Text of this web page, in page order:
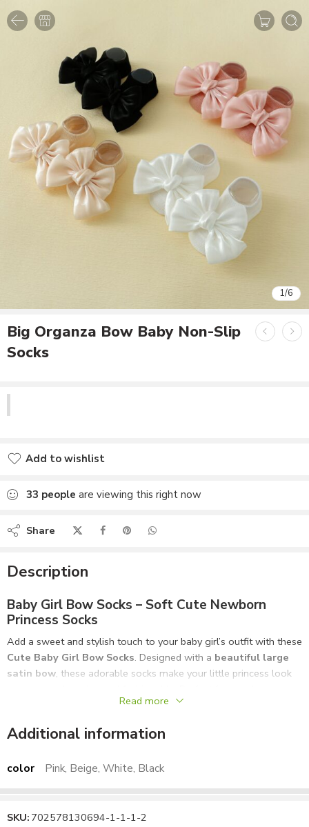
1/6
Big Organza Bow Baby Non-Slip
Socks
Add to wishlist
33 people are viewing this right now
Share
Description
Baby Girl Bow Socks – Soft Cute Newborn
Princess Socks
Add a sweet and stylish touch to your baby girl’s outfit with these
Cute Baby Girl Bow Socks. Designed with a beautiful large
satin bow, these adorable socks make your little princess look
infants, and toddler girls, these socks combine comfort with
baby socks are gentle on delicate skin and provide a comfortable
or plays.
Read more
Additional information
color Pink, Beige, White, Black
SKU: 702578130694-1-1-1-2